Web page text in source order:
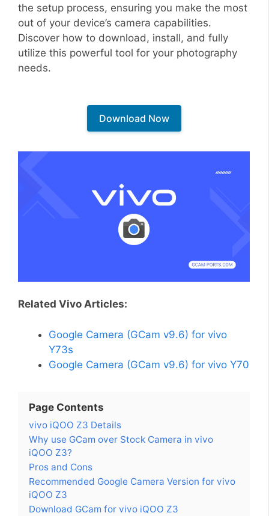
the setup process, ensuring you make the most
out of your device’s camera capabilities.
Discover how to download, install, and fully
utilize this powerful tool for your photography
needs.
Download Now
Related Vivo Articles:
Google Camera (GCam v9.6) for vivo
Y73s
Google Camera (GCam v9.6) for vivo Y70
Page Contents
vivo iQOO Z3 Details
Why use GCam over Stock Camera in vivo
iQOO Z3?
Pros and Cons
Recommended Google Camera Version for vivo
iQOO Z3
Download GCam for vivo iQOO Z3